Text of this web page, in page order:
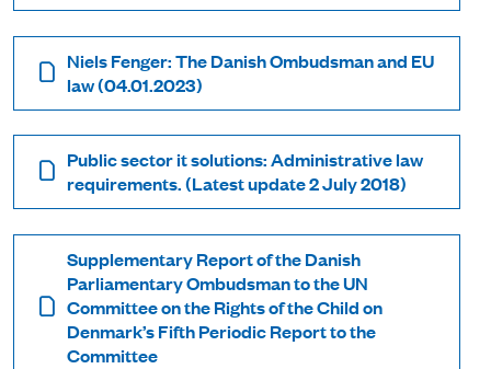
Niels Fenger: The Danish Ombudsman and EU
law (04.01.2023)
Public sector it solutions: Administrative law
requirements. (Latest update 2 July 2018)
Supplementary Report of the Danish
Parliamentary Ombudsman to the UN
Committee on the Rights of the Child on
Denmark’s Fifth Periodic Report to the
Committee